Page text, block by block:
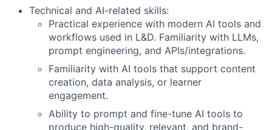
Technical and AI-related skills:
Practical experience with modern AI tools and
workflows used in L&D. Familiarity with LLMs,
prompt engineering, and APIs/integrations.
Familiarity with AI tools that support content
creation, data analysis, or learner
engagement.
Ability to prompt and fine-tune AI tools to
produce high-quality, relevant, and brand-